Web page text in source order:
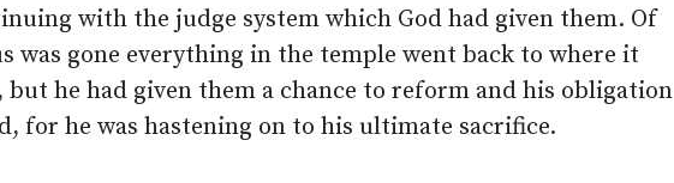
with the judge system which God had given them. Of
was gone everything in the temple went back to where it
but he had given them a chance to reform and his obligation
for he was hastening on to his ultimate sacrifice.